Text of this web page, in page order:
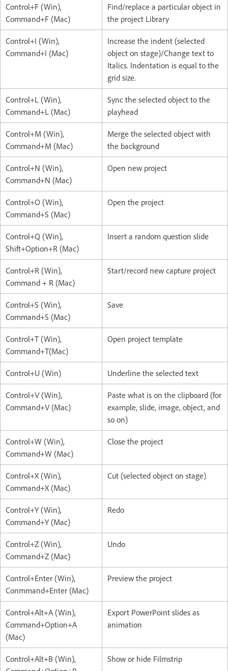
Control+F (Win),
Command+F (Mac)
Find/replace a particular object in
the project Library
Control+I (Win),
Command+I (Mac)
Increase the indent (selected
object on stage)/Change text to
Italics. Indentation is equal to the
grid size.
Control+L (Win),
Command+L (Mac)
Sync the selected object to the
playhead
Control+M (Win),
Command+M (Mac)
Merge the selected object with
the background
Control+N (Win),
Command+N (Mac)
Open new project
Control+O (Win),
Command+S (Mac)
Open the project
Control+Q (Win),
Shift+Option+R (Mac)
Insert a random question slide
Control+R (Win),
Command + R (Mac)
Start/record new capture project
Control+S (Win),
Command+S (Mac)
Save
Control+T (Win),
Command+T(Mac)
Open project template
Control+U (Win) Underline the selected text
Control+V (Win),
Command+V (Mac)
Paste what is on the clipboard (for
example, slide, image, object, and
so on)
Control+W (Win),
Command+W (Mac)
Close the project
Control+X (Win),
Command+X (Mac)
Cut (selected object on stage)
Control+Y (Win),
Command+Y (Mac)
Redo
Control+Z (Win),
Command+Z (Mac)
Undo
Control+Enter (Win),
Conmmand+Enter (Mac)
Preview the project
Control+Alt+A (Win),
Command+Option+A
(Mac)
Export PowerPoint slides as
animation
Control+Alt+B (Win),
Show or hide Filmstrip